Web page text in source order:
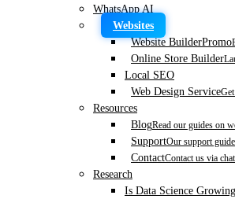
WhatsApp AI
Websites
Website BuilderPromo
Online Store Builder
Local SEO
Web Design Service
Resources
BlogRead our guides on
SupportOur support
ContactContact us via
Research
Is Data Science